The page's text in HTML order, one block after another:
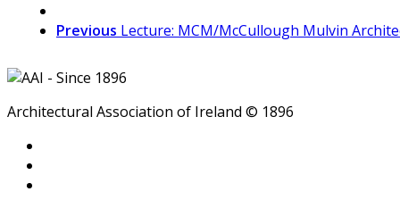
Previous Lecture: MCM/McCullough Mulvin
Architectural Association of Ireland © 1896